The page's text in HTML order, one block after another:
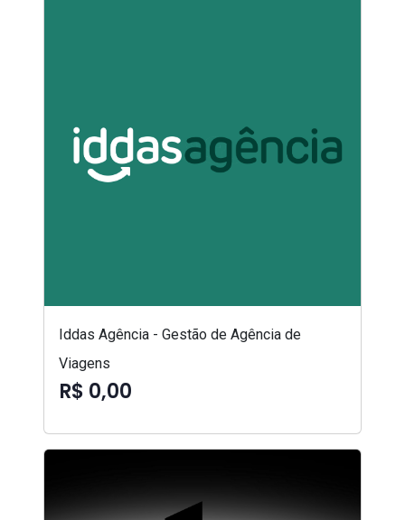
Iddas Agência - Gestão de Agência de
Viagens
R$ 0,00